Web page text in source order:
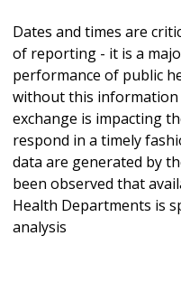
Dates and times are
of reporting - it is a
performance of public
without this information
exchange is impacting
respond in a timely
data are generated by
been observed that
Health Departments is
analysis